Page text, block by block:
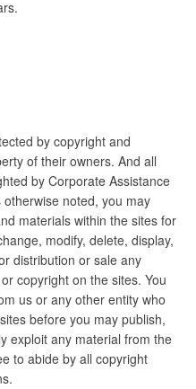
by copyright and
of their owners. And all
by Corporate Assistance
noted, you may
materials within the sites for
modify, delete, display,
distribution or sale any
copyright on the sites. You
us or any other entity who
before you may publish,
exploit any material from the
to abide by all copyright